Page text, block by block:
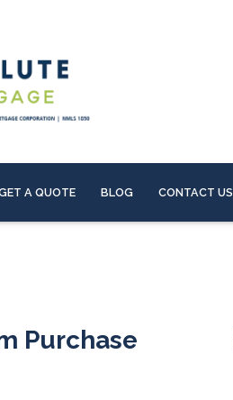
A QUOTE BLOG CONTACT US
Purchase